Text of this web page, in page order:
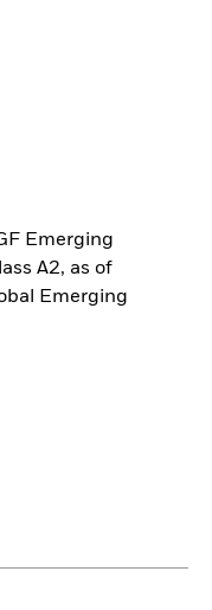
Emerging
A2, as of
Emerging